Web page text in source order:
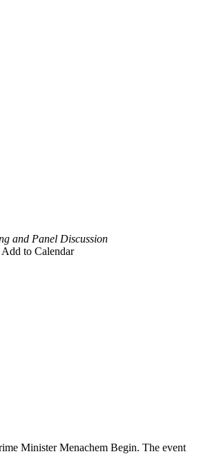
and Panel Discussion
Add to Calendar
Minister Menachem Begin. The event